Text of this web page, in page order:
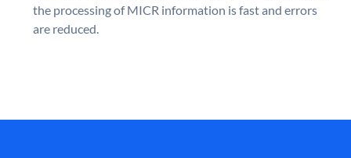
the processing of MICR information is fast and errors
are reduced.